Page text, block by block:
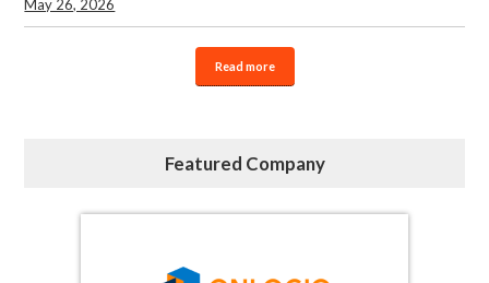
May 26, 2026
Read more
Featured Company